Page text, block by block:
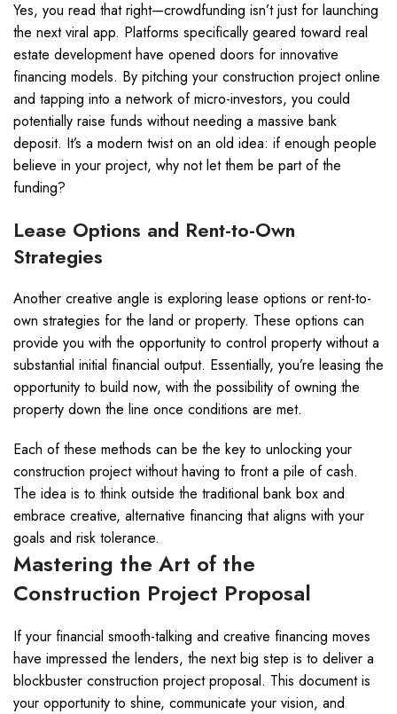
Yes, you read that right—crowdfunding isn’t just for launching
the next viral app. Platforms specifically geared toward real
estate development have opened doors for innovative
financing models. By pitching your construction project online
and tapping into a network of micro-investors, you could
potentially raise funds without needing a massive bank
deposit. It’s a modern twist on an old idea: if enough people
believe in your project, why not let them be part of the
funding?
Lease Options and Rent-to-Own
Strategies
Another creative angle is exploring lease options or rent-to-
own strategies for the land or property. These options can
provide you with the opportunity to control property without a
substantial initial financial output. Essentially, you’re leasing the
opportunity to build now, with the possibility of owning the
property down the line once conditions are met.
Each of these methods can be the key to unlocking your
construction project without having to front a pile of cash.
The idea is to think outside the traditional bank box and
embrace creative, alternative financing that aligns with your
goals and risk tolerance.
Mastering the Art of the
Construction Project Proposal
If your financial smooth-talking and creative financing moves
have impressed the lenders, the next big step is to deliver a
blockbuster construction project proposal. This document is
your opportunity to shine, communicate your vision, and